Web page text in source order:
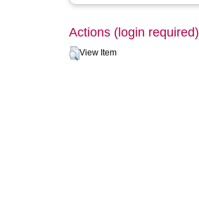
Actions (login required)
View Item